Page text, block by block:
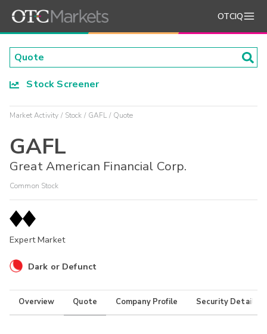
OTCIQ
Stock Screener
Market Activity Stock GAFL Quote
GAFL
Great American Financial Corp.
Common Stock
Expert Market
Dark or Defunct
Overview Quote Company Profile Security Details